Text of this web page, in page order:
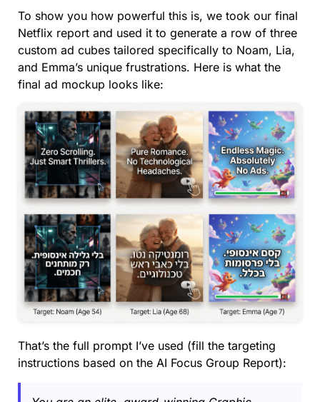
To show you how powerful this is, we took our final
Netflix report and used it to generate a row of three
custom ad cubes tailored specifically to Noam, Lia,
and Emma’s unique frustrations. Here is what the
final ad mockup looks like:
That’s the full prompt I’ve used (fill the targeting
instructions based on the AI Focus Group Report):